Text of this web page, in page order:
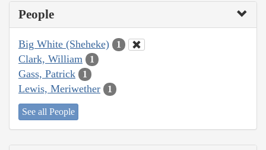
People
Big White (Sheheke) 1
Clark, William 1
Gass, Patrick 1
Lewis, Meriwether 1
See all People